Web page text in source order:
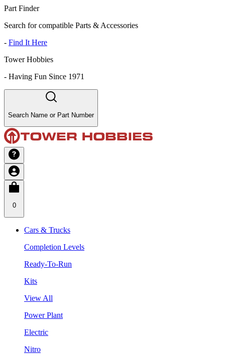
Part Finder
Search for compatible Parts & Accessories
- Find It Here
Tower Hobbies
- Having Fun Since 1971
Search Name or Part Number
0
Cars & Trucks
Completion Levels
Ready-To-Run
Kits
View All
Power Plant
Electric
Nitro